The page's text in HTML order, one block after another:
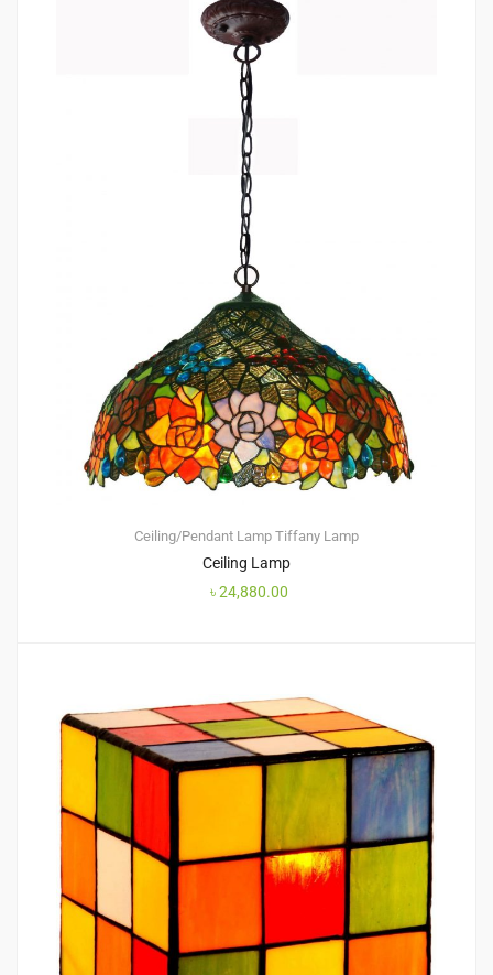
Ceiling/Pendant Lamp Tiffany Lamp
Ceiling Lamp
৳24,880.00